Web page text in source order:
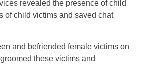
revealed the presence of child
of child victims and saved chat
and befriended female victims on
these victims and